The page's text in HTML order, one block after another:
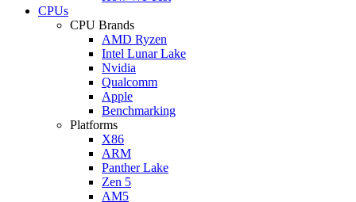
CPUs
CPU Brands
AMD Ryzen
Intel Lunar Lake
Nvidia
Qualcomm
Apple
Benchmarking
Platforms
X86
ARM
Panther Lake
Zen 5
AM5